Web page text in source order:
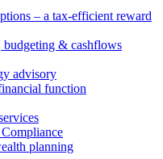
– a tax-efficient reward
budgeting & cashflows
advisory
function
planning